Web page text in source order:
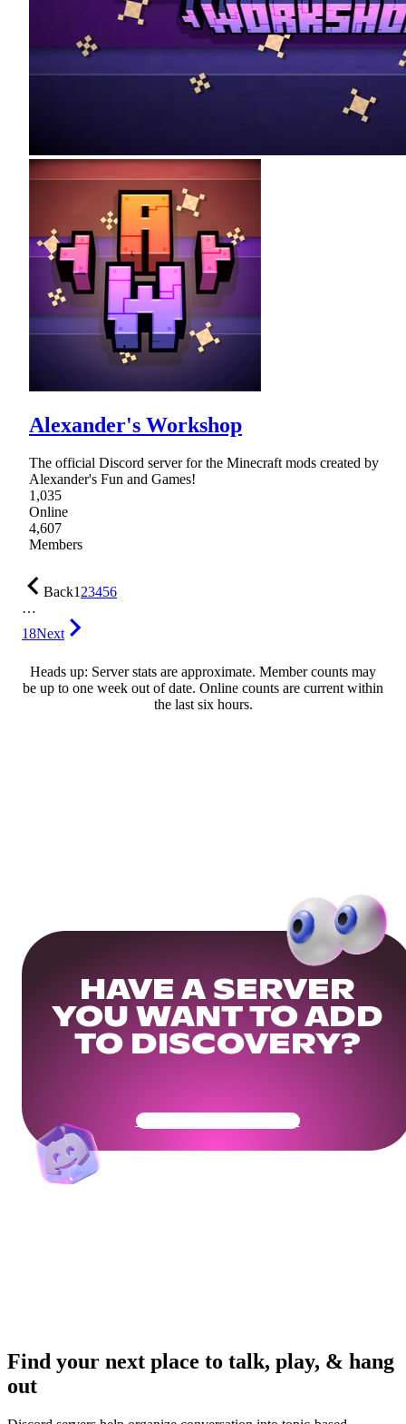
Alexander's Workshop
The official Discord server for the Minecraft mods created by
Alexander's Fun and Games!
1,035
Online
4,607
Members
Back123456
…
18Next
Heads up: Server stats are approximate. Member counts may
be up to one week out of date. Online counts are current within
the last six hours.
HAVE A SERVER
YOU WANT TO ADD
TO DISCOVERY?
Get Your Community Ready
Find your next place to talk, play, & hang
out